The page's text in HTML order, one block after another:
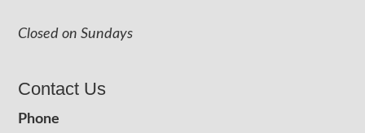
Closed on Sundays
Contact Us
Phone